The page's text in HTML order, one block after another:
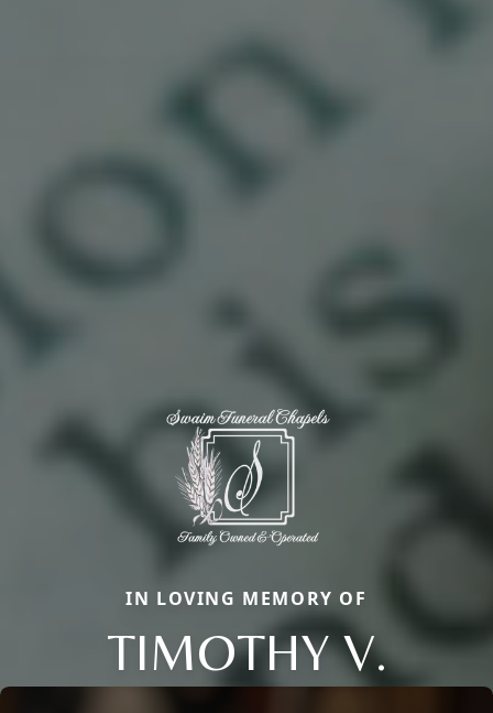
IN LOVING MEMORY OF
TIMOTHY V.